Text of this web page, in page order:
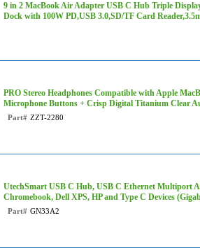
9 in 2 MacBook Air Adapter USB C Hub Triple
Dock with 100W PD,USB 3.0,SD/TF Card
PRO Stereo Headphones Compatible with Apple
Microphone Buttons + Crisp Digital Titanium Clear
Part# ZZT-2280
UtechSmart USB C Hub, USB C Ethernet Multiport
Chromebook, Dell XPS, HP and Type C Devices
Part# GN33A2